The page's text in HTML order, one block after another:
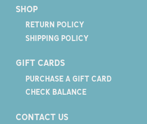
SHOP
RETURN POLICY
SHIPPING POLICY
GIFT CARDS
PURCHASE A GIFT CARD
CHECK BALANCE
CONTACT US